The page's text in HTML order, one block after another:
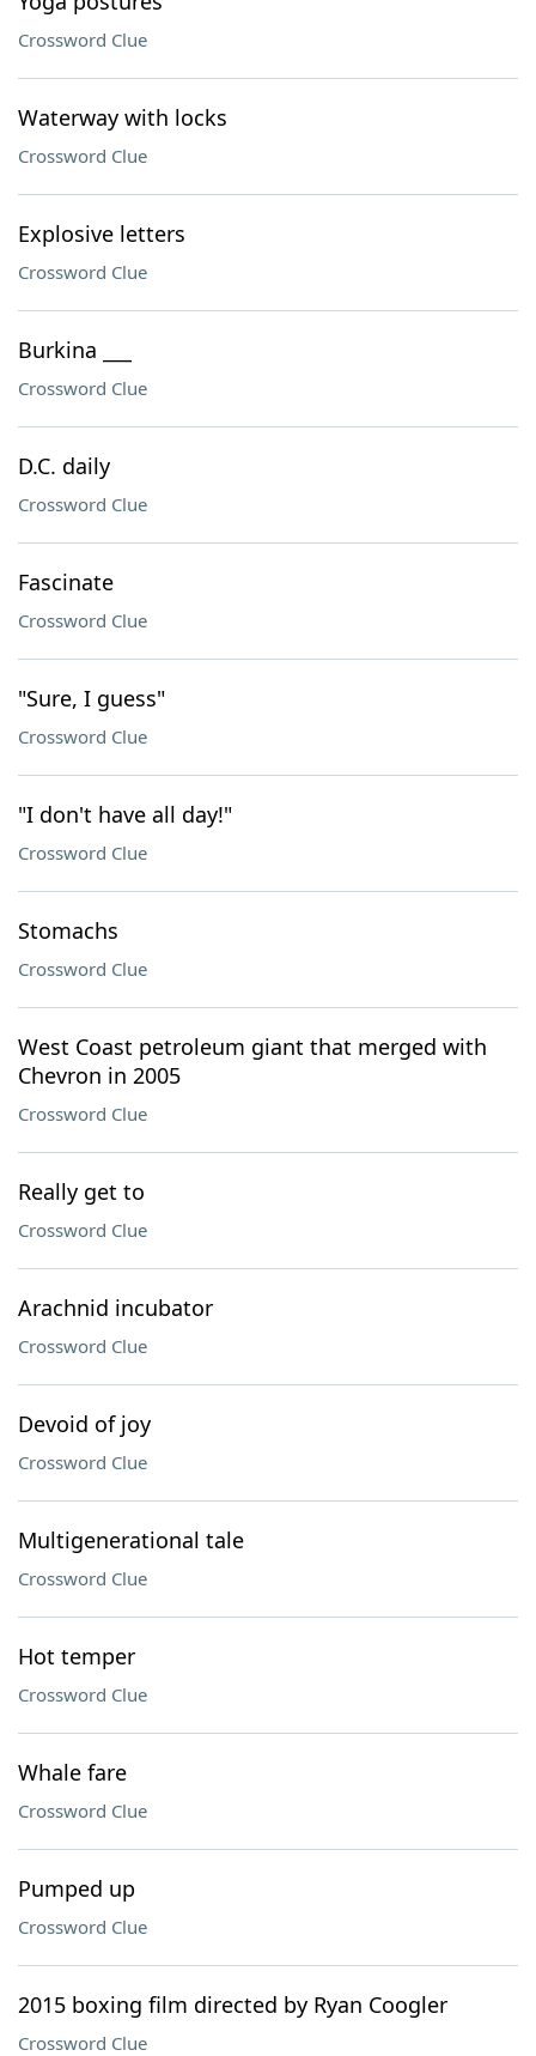
Crossword Clue
Waterway with locks
Crossword Clue
Explosive letters
Crossword Clue
Burkina ___
Crossword Clue
D.C. daily
Crossword Clue
Fascinate
Crossword Clue
"Sure, I guess"
Crossword Clue
"I don't have all day!"
Crossword Clue
Stomachs
Crossword Clue
West Coast petroleum giant that merged with
Chevron in 2005
Crossword Clue
Really get to
Crossword Clue
Arachnid incubator
Crossword Clue
Devoid of joy
Crossword Clue
Multigenerational tale
Crossword Clue
Hot temper
Crossword Clue
Whale fare
Crossword Clue
Pumped up
Crossword Clue
2015 boxing film directed by Ryan Coogler
Crossword Clue